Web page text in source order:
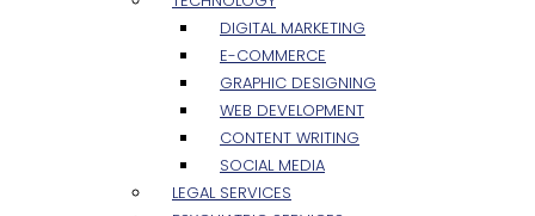
DIGITAL MARKETING
E-COMMERCE
GRAPHIC DESIGNING
WEB DEVELOPMENT
CONTENT WRITING
SOCIAL MEDIA
LEGAL SERVICES